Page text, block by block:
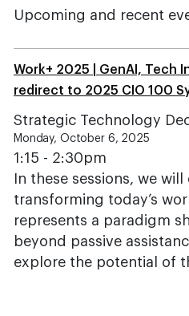
Upcoming and recent
Work+ 2025 | GenAI, Tech
redirect to 2025 CIO 100
Strategic Technology
Monday, October 6, 2025
1:15 - 2:30pm
In these sessions, we
transforming today’s
represents a paradigm
beyond passive
explore the potential of